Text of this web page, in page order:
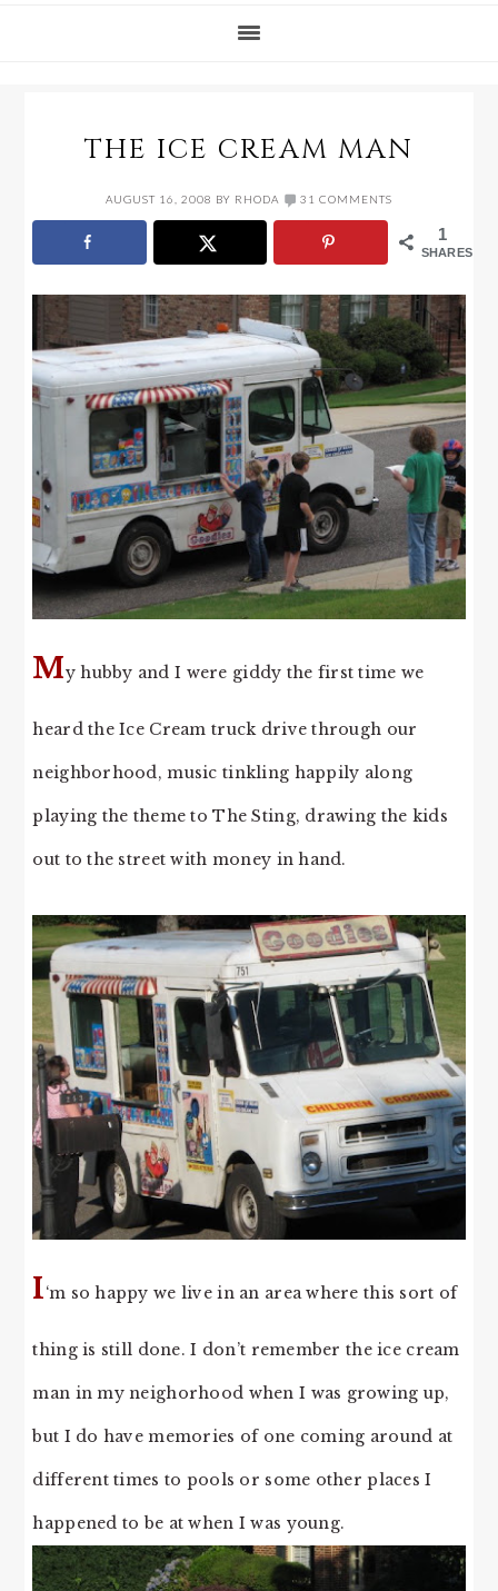
THE ICE CREAM MAN
AUGUST 16, 2008 BY RHODA 31 COMMENTS
1
SHARES
My hubby and I were giddy the first time we
heard the Ice Cream truck drive through our
neighborhood, music tinkling happily along
playing the theme to The Sting, drawing the kids
out to the street with money in hand.
I‘m so happy we live in an area where this sort of
thing is still done. I don’t remember the ice cream
man in my neighorhood when I was growing up,
but I do have memories of one coming around at
different times to pools or some other places I
happened to be at when I was young.